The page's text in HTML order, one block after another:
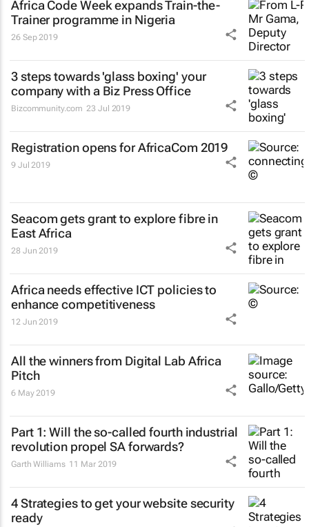
Africa Code Week expands Train-the-
Trainer programme in Nigeria
26 Sep 2019
3 steps towards 'glass boxing' your
company with a Biz Press Office
Bizcommunity.com 23 Jul 2019
Registration opens for AfricaCom 2019
9 Jul 2019
Seacom gets grant to explore fibre in
East Africa
28 Jun 2019
Africa needs effective ICT policies to
enhance competitiveness
12 Jun 2019
All the winners from Digital Lab Africa
Pitch
6 May 2019
Part 1: Will the so-called fourth industrial
revolution propel SA forwards?
Garth Williams 11 Mar 2019
4 Strategies to get your website security
ready